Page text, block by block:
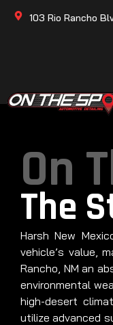
103 Rio Rancho
On
The
Harsh New
vehicle’s value,
Rancho, NM an
environmental
high-desert
utilize advanced